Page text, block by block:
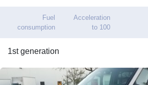
Fuel
consumption
Acceleration
to 100
1st generation